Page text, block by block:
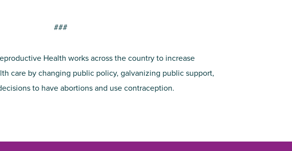
###
Health works across the country to increase
care by changing public policy, galvanizing public support,
to have abortions and use contraception.